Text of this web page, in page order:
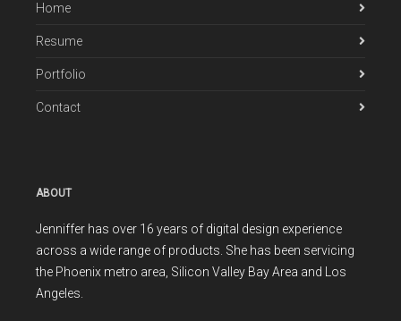
Home
Resume
Portfolio
Contact
ABOUT
Jenniffer has over 16 years of digital design experience
across a wide range of products. She has been servicing
the Phoenix metro area, Silicon Valley Bay Area and Los
Angeles.